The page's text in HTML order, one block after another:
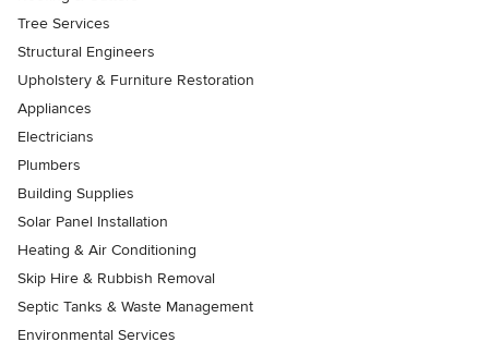
Tree Services
Structural Engineers
Upholstery & Furniture Restoration
Appliances
Electricians
Plumbers
Building Supplies
Solar Panel Installation
Heating & Air Conditioning
Skip Hire & Rubbish Removal
Septic Tanks & Waste Management
Environmental Services